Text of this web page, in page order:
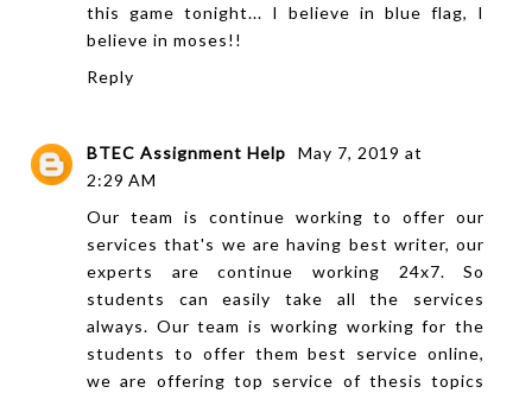
this game tonight... I believe in blue flag, I
believe in moses!!
Reply
BTEC Assignment Help
May 7, 2019 at
2:29 AM
Our team is continue working to offer our
services that's we are having best writer, our
experts are continue working 24x7. So
students can easily take all the services
always. Our team is working working for the
students to offer them best service online,
we are offering top service of thesis topics